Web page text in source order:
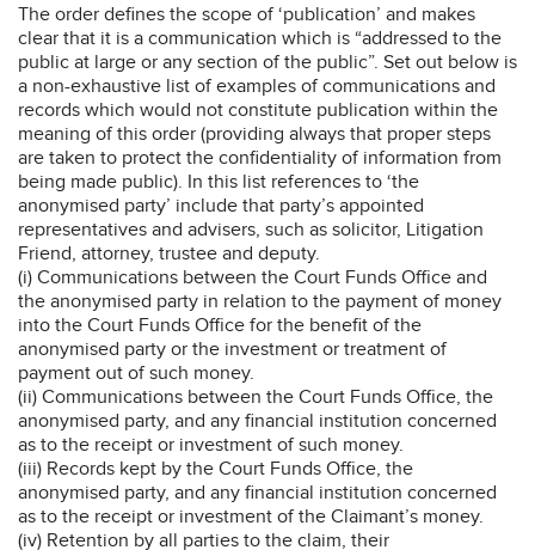
The order defines the scope of ‘publication’ and makes
clear that it is a communication which is “addressed to the
public at large or any section of the public”. Set out below is
a non-exhaustive list of examples of communications and
records which would not constitute publication within the
meaning of this order (providing always that proper steps
are taken to protect the confidentiality of information from
being made public). In this list references to ‘the
anonymised party’ include that party’s appointed
representatives and advisers, such as solicitor, Litigation
Friend, attorney, trustee and deputy.
(i) Communications between the Court Funds Office and
the anonymised party in relation to the payment of money
into the Court Funds Office for the benefit of the
anonymised party or the investment or treatment of
payment out of such money.
(ii) Communications between the Court Funds Office, the
anonymised party, and any financial institution concerned
as to the receipt or investment of such money.
(iii) Records kept by the Court Funds Office, the
anonymised party, and any financial institution concerned
as to the receipt or investment of the Claimant’s money.
(iv) Retention by all parties to the claim, their